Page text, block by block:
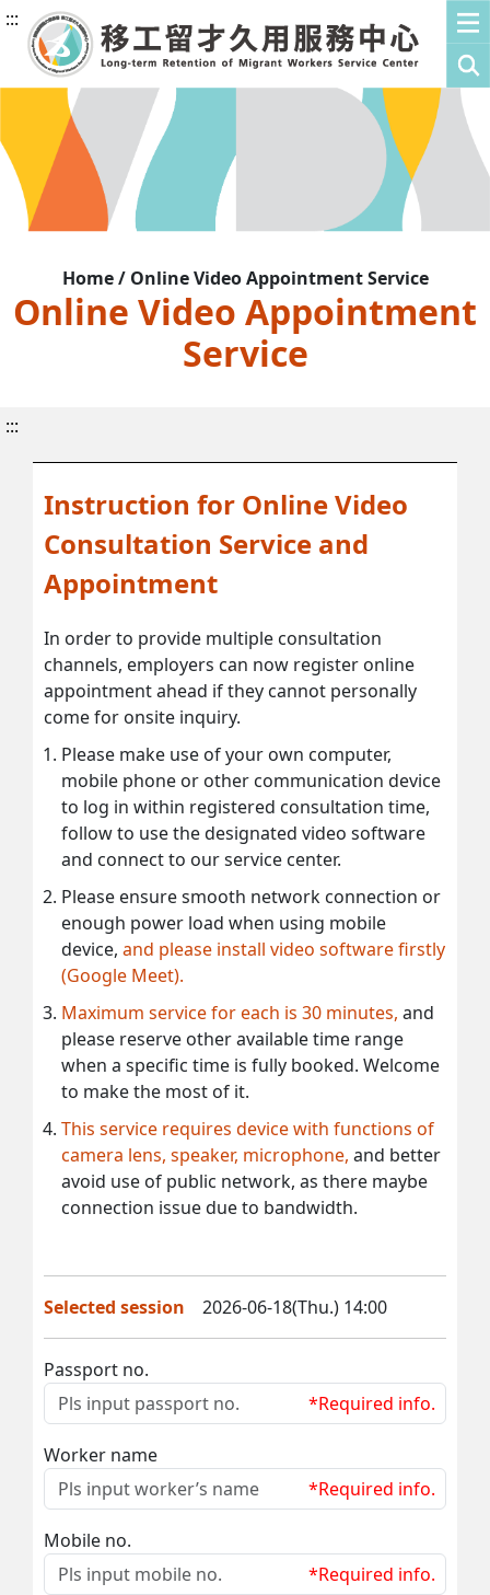
:::
Home / Online Video Appointment Service
Online Video Appointment
Service
:::
Instruction for Online Video
Consultation Service and
Appointment
In order to provide multiple consultation
channels, employers can now register online
appointment ahead if they cannot personally
come for onsite inquiry.
Please make use of your own computer,
mobile phone or other communication device
to log in within registered consultation time,
follow to use the designated video software
and connect to our service center.
Please ensure smooth network connection or
enough power load when using mobile
device, and please install video software firstly
(Google Meet).
Maximum service for each is 30 minutes, and
please reserve other available time range
when a specific time is fully booked. Welcome
to make the most of it.
This service requires device with functions of
camera lens, speaker, microphone, and better
avoid use of public network, as there maybe
connection issue due to bandwidth.
Selected session 2026-06-18(Thu.) 14:00
Passport no.
*Required info.
Worker name
*Required info.
Mobile no.
*Required info.